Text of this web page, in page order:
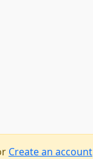
Create an account